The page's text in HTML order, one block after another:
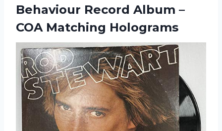
Behaviour Record Album –
COA Matching Holograms